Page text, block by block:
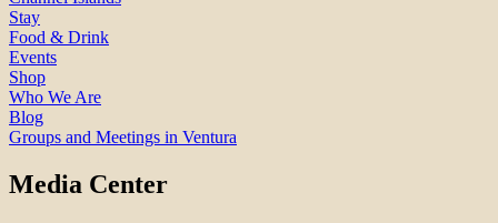
Stay
Food & Drink
Events
Shop
Who We Are
Blog
Groups and Meetings in Ventura
Media Center